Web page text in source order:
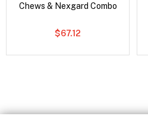
Chews & Nexgard Combo
$67.12